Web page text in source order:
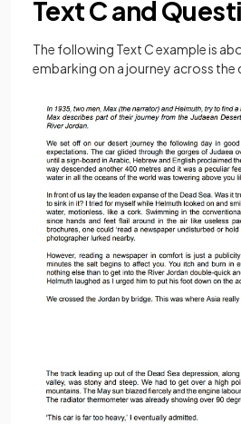
Text C and
The following Text C example is
embarking on a journey across the